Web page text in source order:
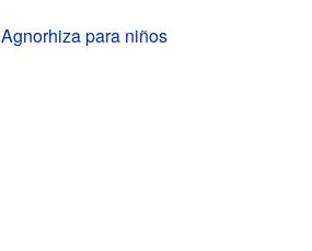
Agnorhiza para niños